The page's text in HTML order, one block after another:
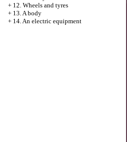
+ 12. Wheels and tyres
+ 13. A body
+ 14. An electric equipment